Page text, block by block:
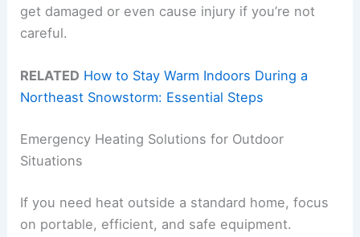
get damaged or even cause injury if you’re not
careful.
RELATED How to Stay Warm Indoors During a
Northeast Snowstorm: Essential Steps
Emergency Heating Solutions for Outdoor
Situations
If you need heat outside a standard home, focus
on portable, efficient, and safe equipment.